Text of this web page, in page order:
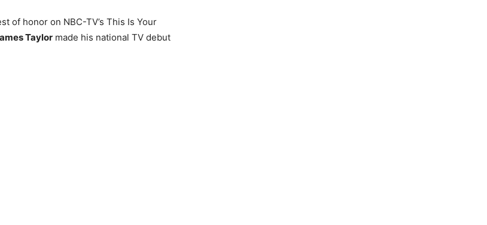
of honor on NBC-TV’s This Is Your
Taylor made his national TV debut